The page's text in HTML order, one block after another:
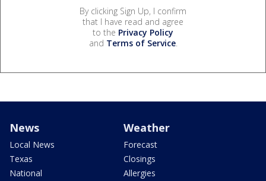
By clicking Sign Up, I confirm
that I have read and agree
to the Privacy Policy
and Terms of Service.
News
Local News
Texas
National
Weather
Forecast
Closings
Allergies